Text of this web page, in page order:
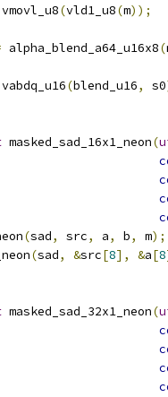
vmovl_u8(vld1_u8(m));
alpha_blend_a64_u16x8(
vabdq_u16(blend_u16, s0
masked_sad_16x1_neon(
(sad, src, a, b, m);
(sad, &src[8], &a[8
masked_sad_32x1_neon(